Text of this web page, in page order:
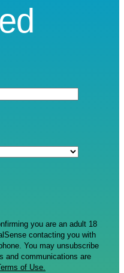
you are an adult 18
contacting you with
You may unsubscribe
and communications are
of Use.